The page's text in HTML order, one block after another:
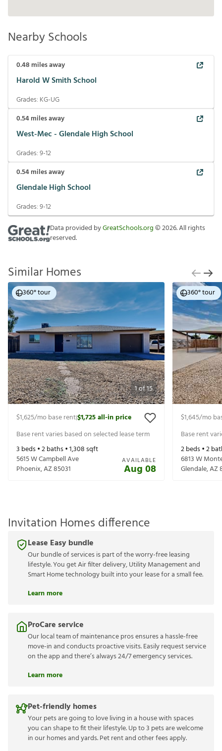
Nearby Schools
0.48 miles away
Harold W Smith School
Grades: KG-UG
0.54miles away
West-Mec - Glendale High School
Grades:9-12
0.54miles away
Glendale High School
Grades:9-12
Data provided byGreatSchools.org©2026. All rights
reserved.
Similar Homes
1of15
360° tour
$1,625/mo base rent|$1,725all-in price
Base rent varies based on selected lease term
3 beds •2baths •1,308sqft
5615 W Campbell Ave
Phoenix,AZ85031
AVAILABLE
Aug 08
360° tour
$1,645/mo
Base rent
2beds •2
6813 W
Glendale,AZ
Invitation Homes difference
Lease Easy bundle
Our bundle of services is part of the worry-free leasing
lifestyle. You get Air filter delivery, Utility Management and
Smart Home technology built into your lease for a small fee.
Learn more
ProCare service
Our local team of maintenance pros ensures a hassle-free
move-in and conducts proactive visits. Easily request service
on the app and there’s always 24/7 emergency services.
Learn more
Pet-friendly homes
Your pets are going to love living in a house with spaces
you can shape to fit their lifestyle. Up to 3 pets are welcome
in our homes and yards. Pet rent and other fees apply.